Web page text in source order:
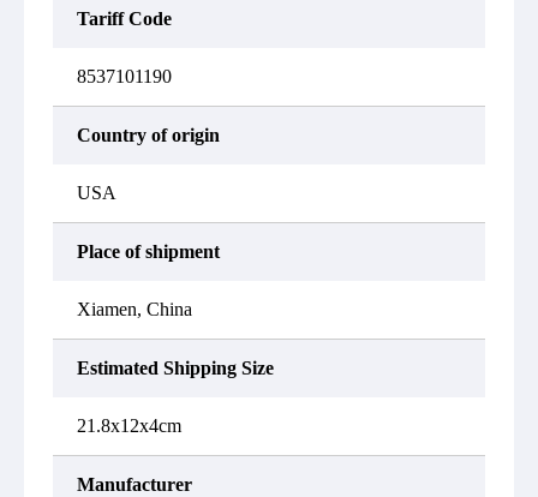
Tariff Code
8537101190
Country of origin
USA
Place of shipment
Xiamen, China
Estimated Shipping Size
21.8x12x4cm
Manufacturer